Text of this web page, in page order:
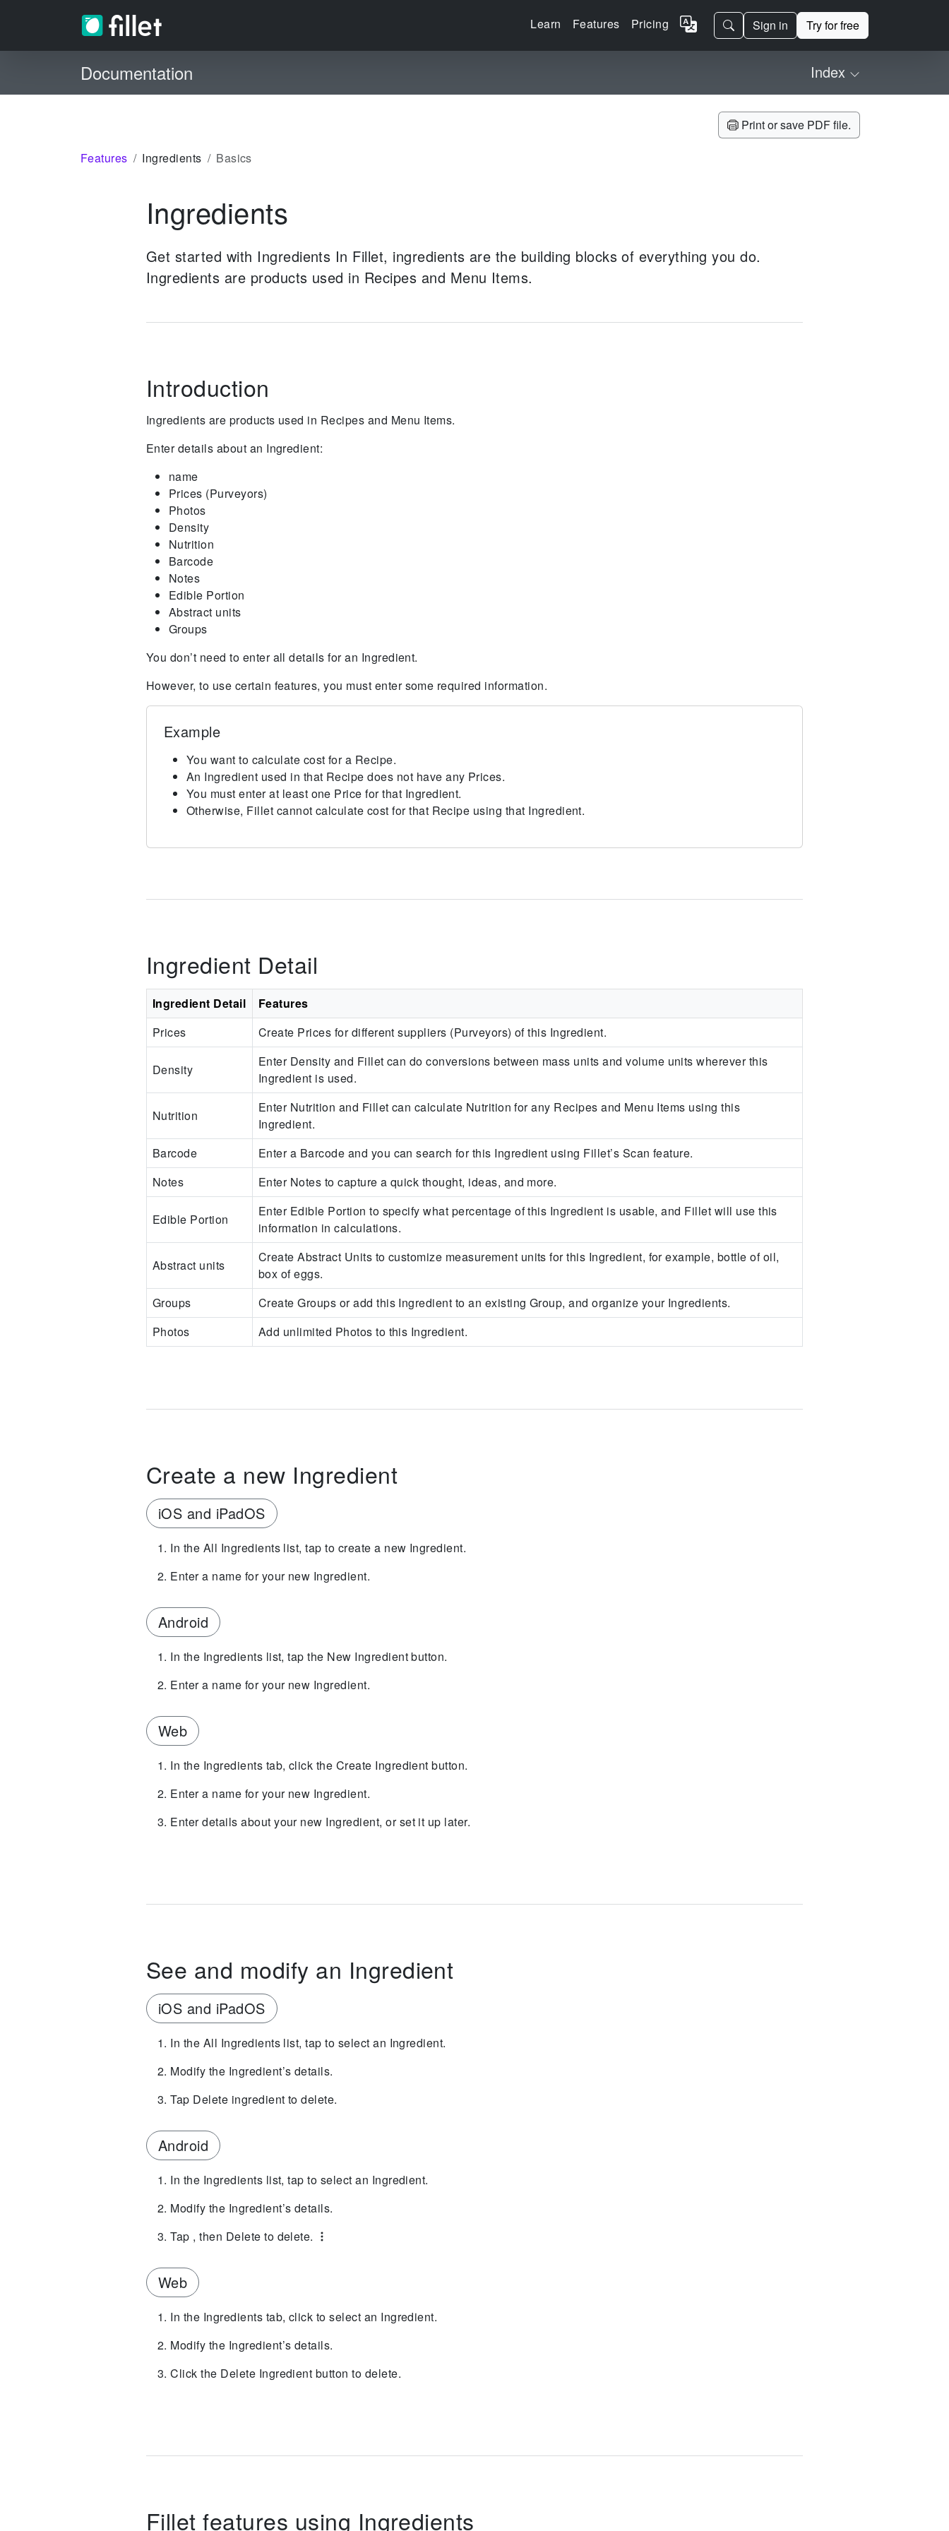
Learn Features Pricing Sign in Try for free
Documentation Index
Print or save PDF file.
Features Ingredients Basics
Ingredients
Get started with Ingredients In Fillet, ingredients are the building blocks of everything you do.
Ingredients are products used in Recipes and Menu Items.
Introduction
Ingredients are products used in Recipes and Menu Items.
Enter details about an Ingredient:
name
Prices (Purveyors)
Photos
Density
Nutrition
Barcode
Notes
Edible Portion
Abstract units
Groups
You don’t need to enter all details for an Ingredient.
However, to use certain features, you must enter some required information.
Example
You want to calculate cost for a Recipe.
An Ingredient used in that Recipe does not have any Prices.
You must enter at least one Price for that Ingredient.
Otherwise, Fillet cannot calculate cost for that Recipe using that Ingredient.
Ingredient Detail
Ingredient Detail
Features
Prices
Create Prices for different suppliers (Purveyors) of this Ingredient.
Density
Enter Density and Fillet can do conversions between mass units and volume units wherever this
Ingredient is used.
Nutrition
Enter Nutrition and Fillet can calculate Nutrition for any Recipes and Menu Items using this
Ingredient.
Barcode
Enter a Barcode and you can search for this Ingredient using Fillet’s Scan feature.
Notes
Enter Notes to capture a quick thought, ideas, and more.
Edible Portion
Enter Edible Portion to specify what percentage of this Ingredient is usable, and Fillet will use this
information in calculations.
Abstract units
Create Abstract Units to customize measurement units for this Ingredient, for example, bottle of oil,
box of eggs.
Groups
Create Groups or add this Ingredient to an existing Group, and organize your Ingredients.
Photos
Add unlimited Photos to this Ingredient.
Create a new Ingredient
iOS and iPadOS
In the All Ingredients list, tap to create a new Ingredient.
Enter a name for your new Ingredient.
Android
In the Ingredients list, tap the New Ingredient button.
Enter a name for your new Ingredient.
Web
In the Ingredients tab, click the Create Ingredient button.
Enter a name for your new Ingredient.
Enter details about your new Ingredient, or set it up later.
See and modify an Ingredient
iOS and iPadOS
In the All Ingredients list, tap to select an Ingredient.
Modify the Ingredient’s details.
Tap Delete ingredient to delete.
Android
In the Ingredients list, tap to select an Ingredient.
Modify the Ingredient’s details.
Tap , then Delete to delete.
Web
In the Ingredients tab, click to select an Ingredient.
Modify the Ingredient’s details.
Click the Delete Ingredient button to delete.
Fillet features using Ingredients